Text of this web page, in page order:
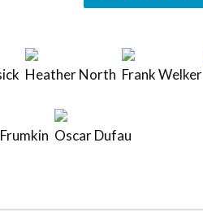
Heather North Frank Welker
Oscar Dufau